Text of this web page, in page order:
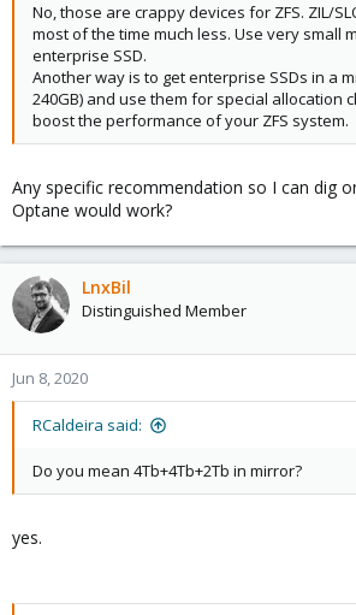
No, those are crappy devices for ZFS. ZIL/
most of the time much less. Use very small
enterprise SSD.
Another way is to get enterprise SSDs in a
240GB) and use them for special allocation
boost the performance of your ZFS system.
Any specific recommendation so I can dig
Optane would work?
LnxBil
Distinguished Member
Jun 8, 2020
RCaldeira said:
Do you mean 4Tb+4Tb+2Tb in mirror?
yes.